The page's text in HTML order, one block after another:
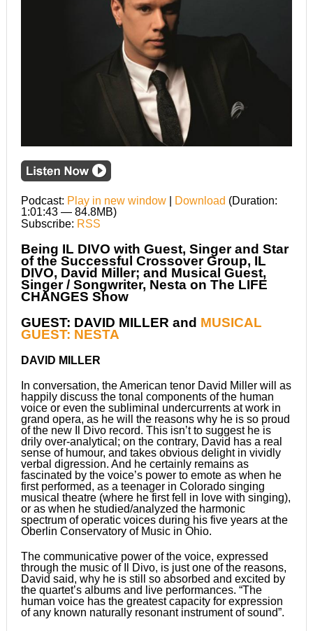
Podcast: Play in new window| Download (Duration:
1:01:43 — 84.8MB)
Subscribe: RSS
Being IL DIVO with Guest, Singer and Star
of the Successful Crossover Group, IL
DIVO, David Miller; and Musical Guest,
Singer / Songwriter, Nesta on The LIFE
CHANGES Show
GUEST: DAVID MILLER and MUSICAL
GUEST: NESTA
DAVID MILLER
In conversation, the American tenor David Miller will as
happily discuss the tonal components of the human
voice or even the subliminal undercurrents at work in
grand opera, as he will the reasons why he is so proud
of the new Il Divo record. This isnʼt to suggest he is
drily over-analytical; on the contrary, David has a real
sense of humour, and takes obvious delight in vividly
verbal digression. And he certainly remains as
fascinated by the voiceʼs power to emote as when he
first performed, as a teenager in Colorado singing
musical theatre (where he first fell in love with singing),
or as when he studied/analyzed the harmonic
spectrum of operatic voices during his five years at the
Oberlin Conservatory of Music in Ohio.
The communicative power of the voice, expressed
through the music of Il Divo, is just one of the reasons,
David said, why he is still so absorbed and excited by
the quartetʼs albums and live performances. “The
human voice has the greatest capacity for expression
of any known naturally resonant instrument of sound”.